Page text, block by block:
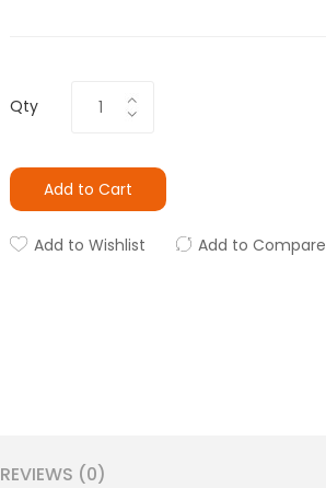
Qty
Add to Cart
Add to Wishlist Add to Compare
REVIEWS (0)